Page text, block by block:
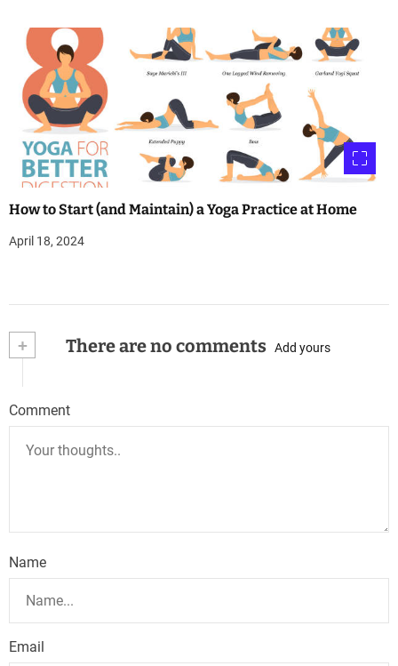
How to Start (and Maintain) a Yoga Practice at Home
April 18, 2024
+ There are no comments Add yours
Comment
Name
Email